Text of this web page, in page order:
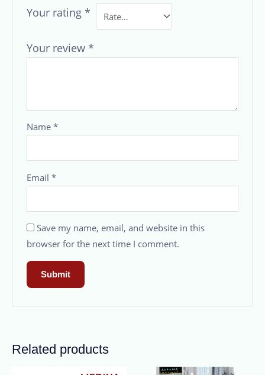
Your rating*
Your review*
Name*
Email*
Save my name, email, and website in this
browser for the next time I comment.
Related products